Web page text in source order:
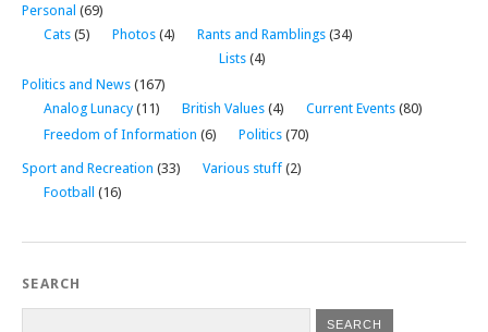
Personal (69)
Cats (5) Photos (4) Rants and Ramblings (34)
Lists (4)
Politics and News (167)
Analog Lunacy (11) British Values (4) Current Events (80)
Freedom of Information (6) Politics (70)
Sport and Recreation (33)
Football (16)
Various stuff (2)
SEARCH